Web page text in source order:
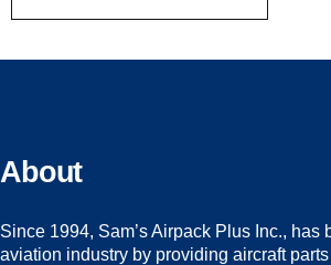
About
Since 1994, Sam’s Airpack Plus Inc., has
aviation industry by providing aircraft parts